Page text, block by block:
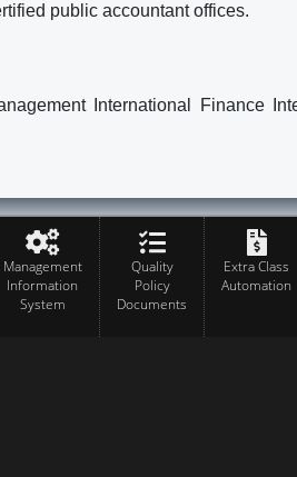
public accountant offices.
International Finance
Management
Information
System
Quality
Policy
Documents
Extra Class
Automation